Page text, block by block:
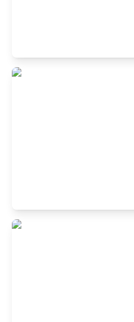
Buffet Restaurant in
Buffet Restaurant in